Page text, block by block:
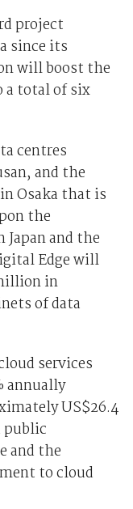
project
since its
will boost the
a total of six
centres
and the
Osaka that is
the
and the
Edge will
in
of data
services
annually
US$26.4
public
and the
to cloud